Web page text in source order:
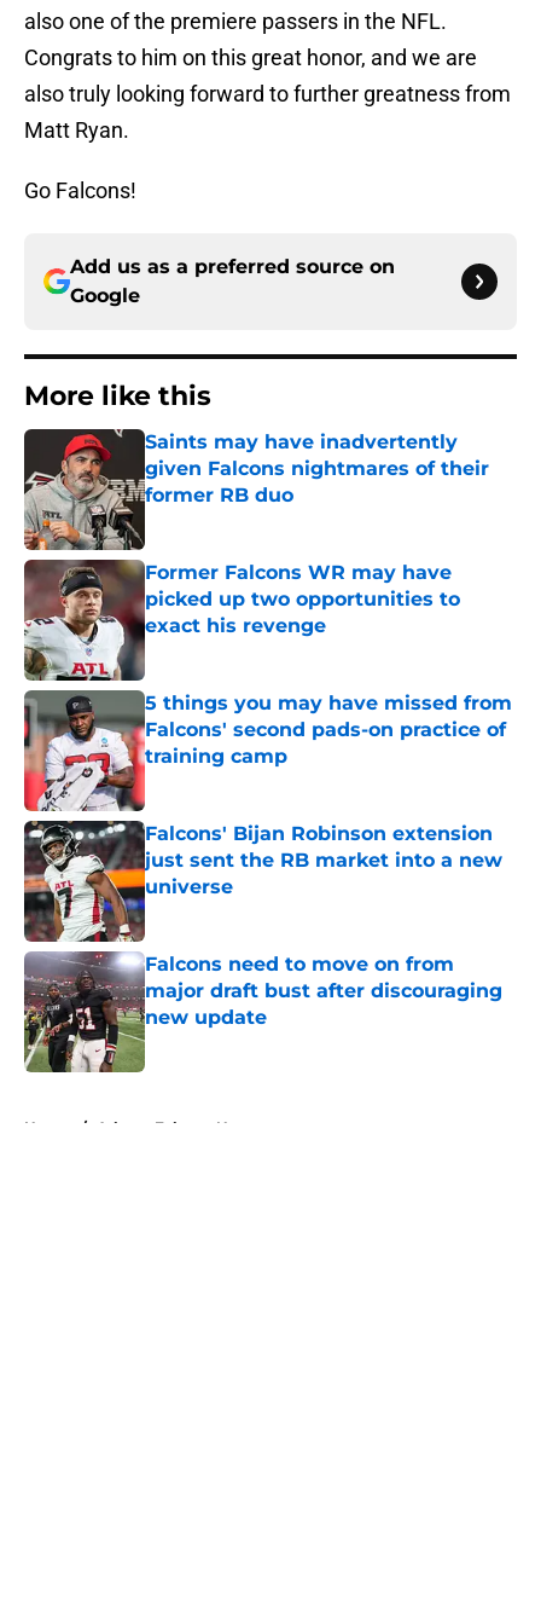
also one of the premiere passers in the NFL.
Congrats to him on this great honor, and we are
also truly looking forward to further greatness from
Matt Ryan.
Go Falcons!
Add us as a preferred source on
Google
More like this
Saints may have inadvertently
given Falcons nightmares of their
former RB duo
Former Falcons WR may have
picked up two opportunities to
exact his revenge
Published by on Invalid Date
5 things you may have missed from
Falcons' second pads-on practice of
training camp
Falcons' Bijan Robinson extension
just sent the RB market into a new
universe
Published by on Invalid Date
Falcons need to move on from
major draft bust after discouraging
new update
Published by on Invalid Date
Home / Atlanta Falcons News